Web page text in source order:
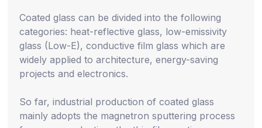
Coated glass can be divided into the following
categories: heat-reflective glass, low-emissivity
glass (Low-E), conductive film glass which are
widely applied to architecture, energy-saving
projects and electronics.
So far, industrial production of coated glass
mainly adopts the magnetron sputtering process